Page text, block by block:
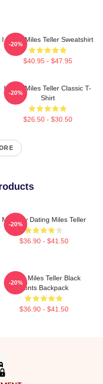
I Heart Miles Teller Sweatshirt
$40.95 - $47.95
-20%
I Love Miles Teller Classic T-
Shirt
$26.50 - $30.50
-20%
Mentally Dating Miles Teller
$36.90 - $41.50
-20%
I Love Miles Teller Black
Fonts Backpack
$36.90 - $41.50
-20%